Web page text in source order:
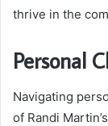
thrive in the
Personal
Navigating
of Randi